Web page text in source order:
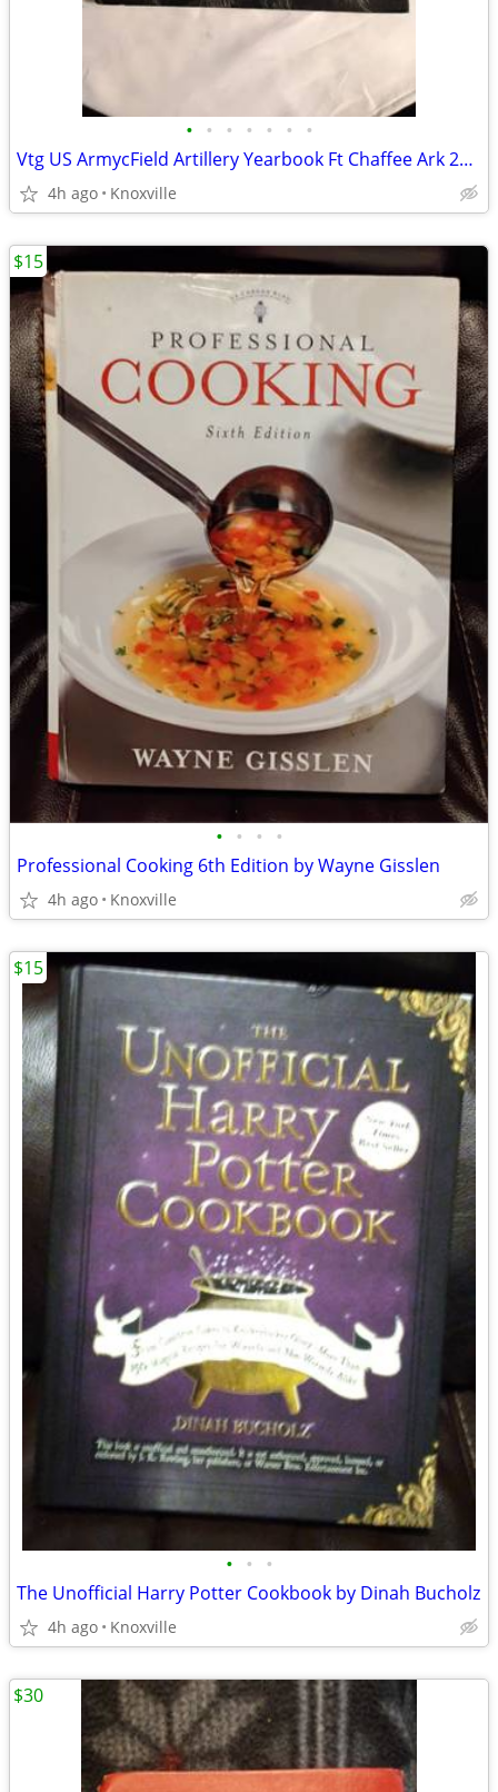
• • • • • • •
Vtg US ArmycField Artillery Yearbook Ft Chaffee Ark 2nd Battalion 1st
4h ago Knoxville
• • • •
Professional Cooking 6th Edition by Wayne Gisslen
4h ago Knoxville
$15
• • •
The Unofficial Harry Potter Cookbook by Dinah Bucholz
4h ago Knoxville
$15
$30